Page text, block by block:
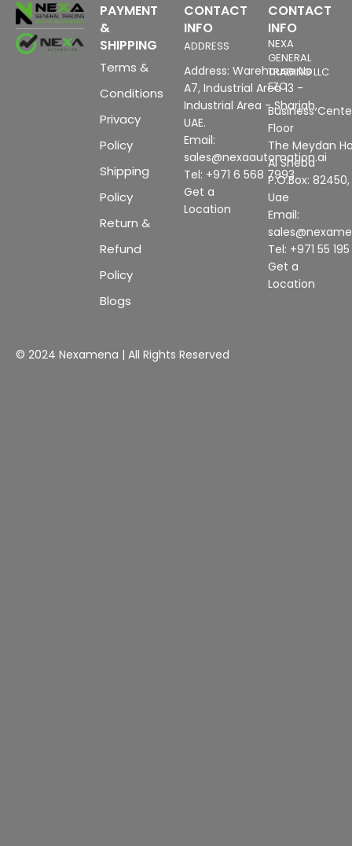
PAYMENT
&
SHIPPING
Terms &
Conditions
Privacy
Policy
Shipping
Policy
Return &
Refund
Policy
Blogs
CONTACT
INFO
ADDRESS
Address: Warehouse No
A7, Industrial Area 13 -
Industrial Area - Sharjah,
UAE.
Email:
sales@nexaautomation.ai
Tel: +971 6 568 7993
Get a
Location
CONTACT
INFO
NEXA
GENERAL
TRADING LLC
FZC
Business
Floor
The Meydan
Al Sheba
P.O.Box:
Uae
Email:
Tel: +971 55
Get a
Location
© 2024 Nexamena | All Rights Reserved